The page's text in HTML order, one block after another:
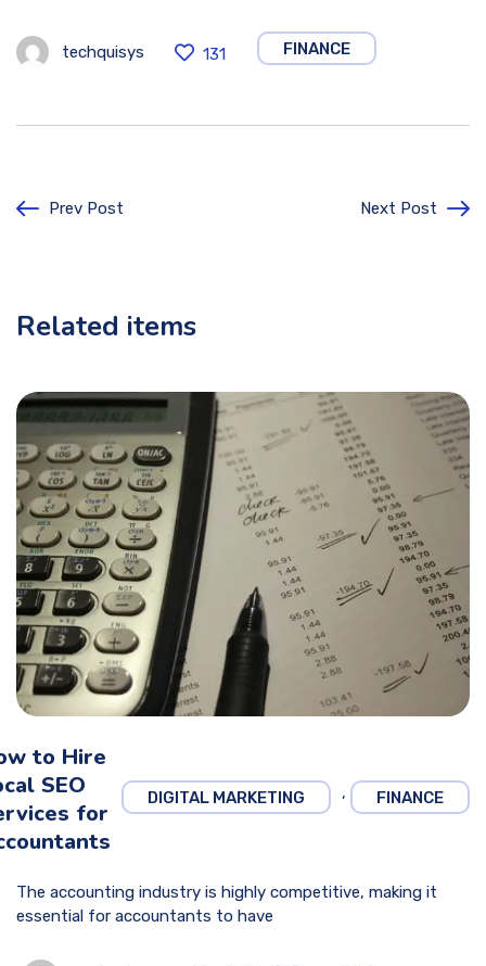
techquisys 131 FINANCE
Prev Post Next Post
Related items
DIGITAL MARKETING , FINANCE
to Hire
SEO
for
The accounting industry is highly competitive, making it
essential for accountants to have